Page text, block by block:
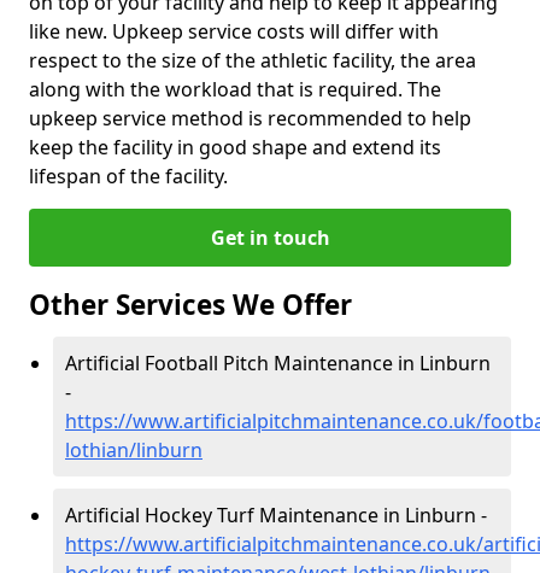
like new. Upkeep service costs will differ with
respect to the size of the athletic facility, the area
along with the workload that is required. The
upkeep service method is recommended to help
keep the facility in good shape and extend its
lifespan of the facility.
Get in touch
Other Services We Offer
Artificial Football Pitch Maintenance in Linburn
-
https://www.artificialpitchmaintenance.co.uk/
lothian/linburn
Artificial Hockey Turf Maintenance in Linburn -
https://www.artificialpitchmaintenance.co.uk/